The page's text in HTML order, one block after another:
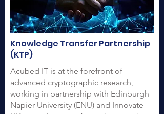
Knowledge Transfer Partnership
(KTP)
Acubed IT is at the forefront of
advanced cryptographic research,
working in partnership with Edinburgh
Napier University (ENU) and Innovate